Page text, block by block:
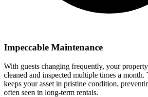
Impeccable Maintenance
With guests changing frequently, your
cleaned and inspected multiple times a month.
keeps your asset in pristine condition,
often seen in long-term rentals.